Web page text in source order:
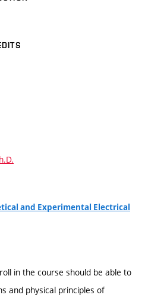
and Experimental Electrical
in the course should be able to
and physical principles of